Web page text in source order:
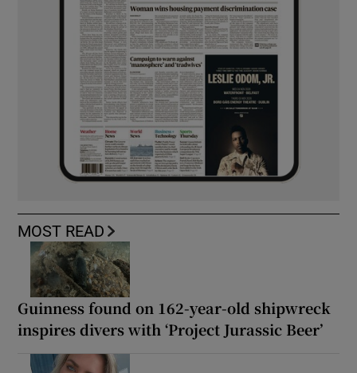
MOST READ
Guinness found on 162-year-old shipwreck
inspires divers with ‘Project Jurassic Beer’